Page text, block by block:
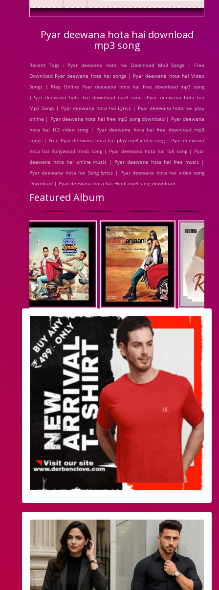
Pyar deewana hota hai download
mp3 song
Recent Tags : Pyar deewana hota hai Download Mp3 Songs | Free
Download Pyar deewana hota hai songs | Pyar deewana hota hai Video
Songs | Play Online Pyar deewana hota hai free download mp3 song
|Pyar deewana hota hai download mp3 song |Pyar deewana hota hai
Mp3 Songs | Pyar deewana hota hai Lyrics | Pyar deewana hota hai play
online | Pyar deewana hota hai free mp3 song download | Pyar deewana
hota hai HD video song | Pyar deewana hota hai free download mp3
songs | Free Pyar deewana hota hai play mp3 video song | Pyar deewana
hota hai Bollywood hindi song | Pyar deewana hota hai full song | Pyar
deewana hota hai online music | Pyar deewana hota hai free music |
Pyar deewana hota hai Song lyrics | Pyar deewana hota hai video song
Download | Pyar deewana hota hai Hindi mp3 song download
Featured Album